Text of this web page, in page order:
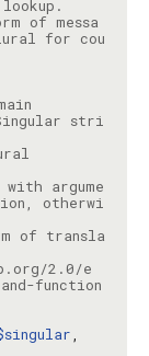
of messa
for cou
stri
with argume
otherwi
of transla
2.0/e
function